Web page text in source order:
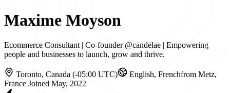
Maxime Moyson
Ecommerce Consultant | Co-founder @candēlae | Empowering
people and businesses to launch, grow and thrive.
Toronto, Canada (-05:00 UTC) English, Frenchfrom Metz,
France Joined May, 2022